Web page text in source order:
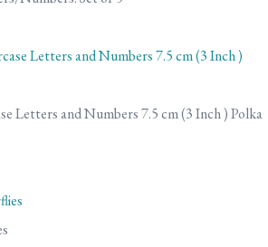
Letters and Numbers 7.5 cm (3 Inch ) Polka